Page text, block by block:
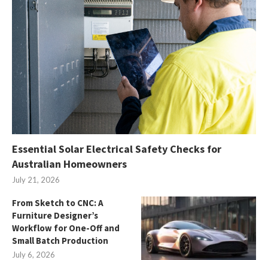
Essential Solar Electrical Safety Checks for
Australian Homeowners
July 21, 2026
From Sketch to CNC: A
Furniture Designer’s
Workflow for One-Off and
Small Batch Production
July 6, 2026